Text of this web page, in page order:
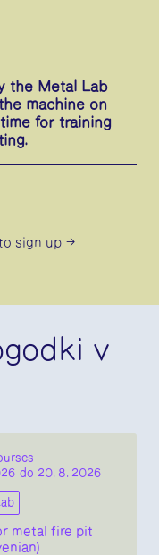
the Metal Lab
machine on
for training
sign up
v
do 20. 8. 2026
metal fire pit